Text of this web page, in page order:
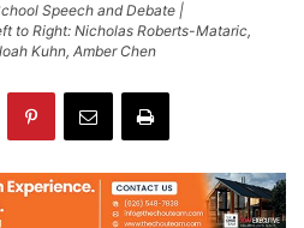
Speech and Debate |
to Right: Nicholas Roberts-Mataric,
Kuhn, Amber Chen